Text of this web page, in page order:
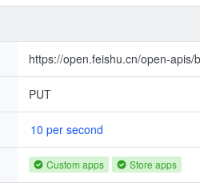
https://open.feishu.cn/open-
PUT
10 per second
Custom apps Store apps